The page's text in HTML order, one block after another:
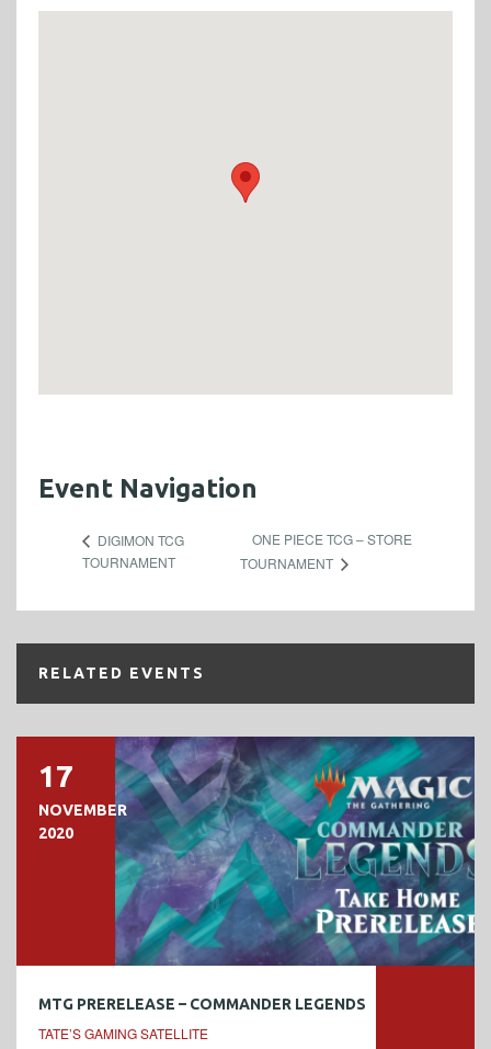
Event Navigation
DIGIMON TCG
TOURNAMENT
ONE PIECE TCG – STORE
TOURNAMENT
RELATED EVENTS
17
NOVEMBER
2020
MTG PRERELEASE – COMMANDER LEGENDS
TATE’S GAMING SATELLITE